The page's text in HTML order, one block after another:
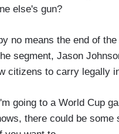
else's gun?
no means the end of
segment, Jason
citizens to carry legally
going to a World Cup
there could be